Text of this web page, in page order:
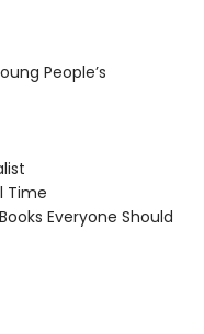
People’s
Time
Everyone Should